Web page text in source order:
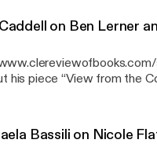
of oysters, and
political, and personal
from Knopf. Stay in
plans, print issues,
of Muamin Collective.
a-literary-cookbook-gift-
Collective Bandcamp:
tailor-made
on Ben Lerner
Fiction-criticism,
criticism in Argentina, and
with us by subscribing to
Bassili on Nicole